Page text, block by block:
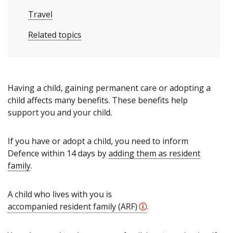
Travel
Related topics
Having a child, gaining permanent care or adopting a
child affects many benefits. These benefits help
support you and your child.
If you have or adopt a child, you need to inform
Defence within 14 days byadding them as resident
family.
A child who lives with you is
accompanied resident family (ARF)
.